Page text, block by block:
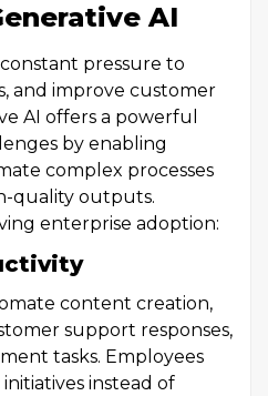
AI
pressure to
and improve customer
AI offers a powerful
by enabling
complex processes
quality outputs.
enterprise adoption:
content creation,
support responses,
tasks. Employees
instead of